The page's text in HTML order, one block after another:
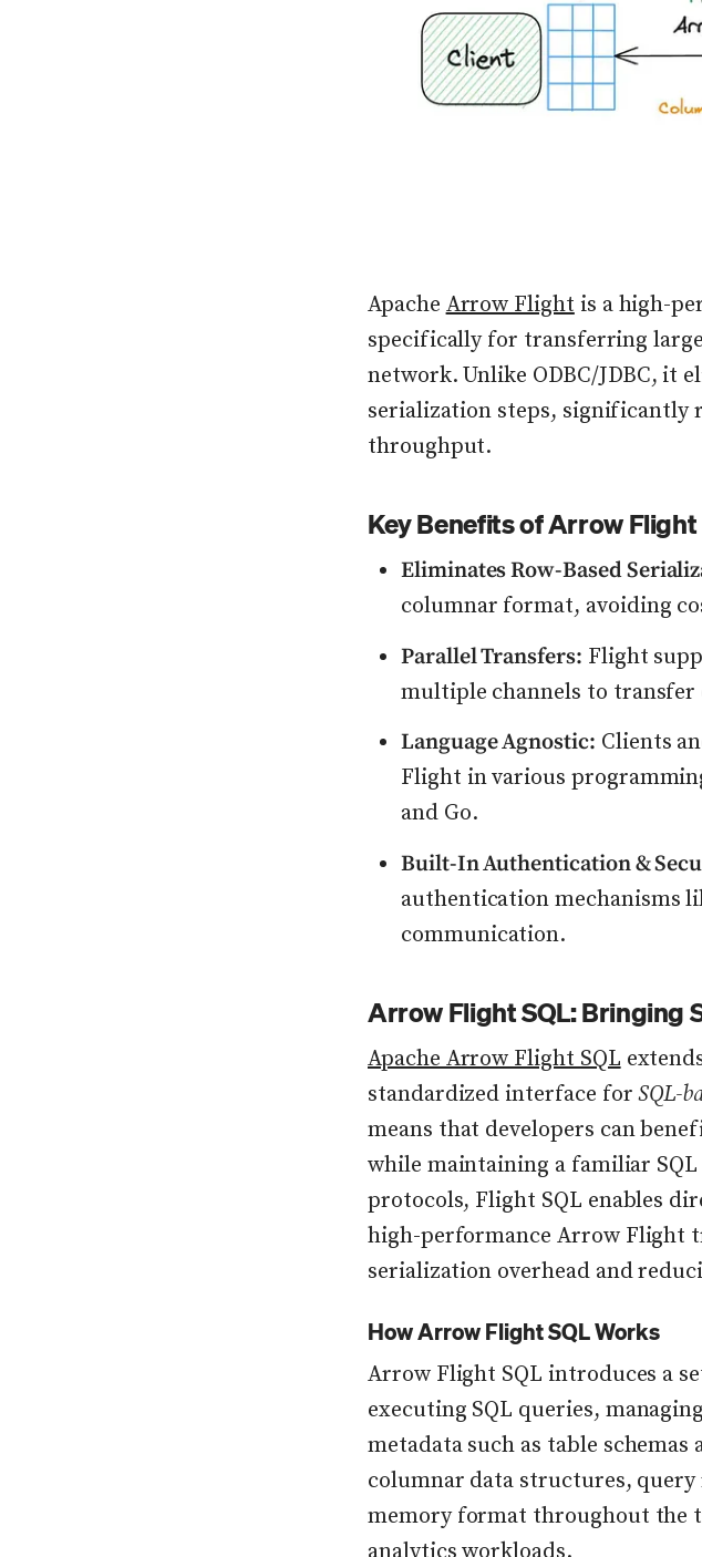
ApacheArrow Flightis a high-
specifically for transferring
network. Unlike ODBC/JDBC, it
serialization steps, significantly
throughput.
Key Benefits of Arrow Flight
Eliminates Row-Based
columnar format, avoiding
Parallel Transfers: Flight
multiple channels to
Language Agnostic: Clients
Flight in various
and Go.
Built-In Authentication &
authentication mechanisms
communication.
Arrow Flight SQL: Bringing
Apache Arrow Flight SQL
standardized interface forSQL-
means that developers can
while maintaining a familiar
protocols, Flight SQL enables
high-performance Arrow Flight
serialization overhead and
How Arrow Flight SQL Works
Arrow Flight SQL introduces a
executing SQL queries,
metadata such as table
columnar data structures,
memory format throughout the